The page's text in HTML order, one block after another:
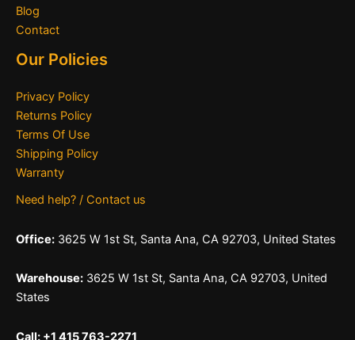
Blog
Contact
Our Policies
Privacy Policy
Returns Policy
Terms Of Use
Shipping Policy
Warranty
Need help? / Contact us
Office: 3625 W 1st St, Santa Ana, CA 92703, United States
Warehouse: 3625 W 1st St, Santa Ana, CA 92703, United
States
Call: +1 415 763-2271